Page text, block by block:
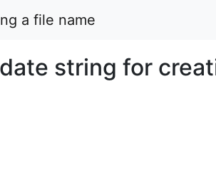
a file name
string for